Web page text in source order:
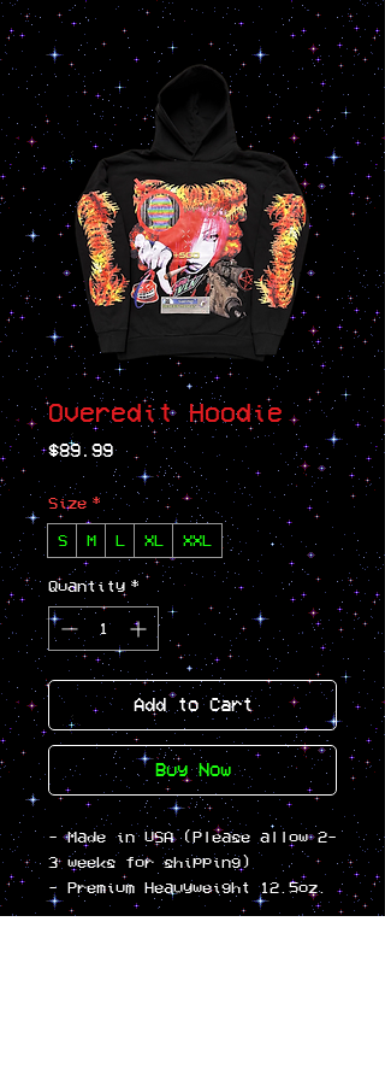
Overedit Hoodie
$89.99Price
Size *
S M L XL XXL
Quantity *
Add to Cart
Buy Now
- Made in USA (Please allow 2-
3 weeks for shipping)
- Premium Heavyweight 12.5oz.
/ 420gm 3-end fleece